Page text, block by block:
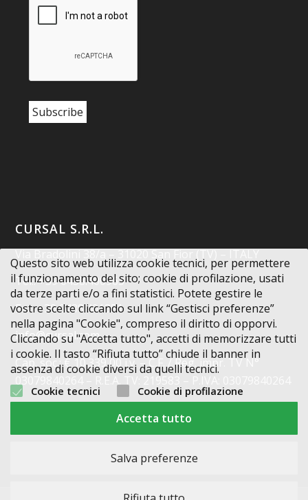
CURSAL S.R.L.
Via Bradolini 38/a – 31020 San Fior (TV) – ITALY
Tel.: +39 0438.400963
Fax: +39 0438.401851
info@cursal.com
Cap. soc.: € 10.339,00 i.v. – C.F. / Reg. impr. TV N°
03079840264 – R.E.A. TV: 219583 – P.IVA: 03079840264
Questo sito web utilizza cookie tecnici, per permettere
il funzionamento del sito; cookie di profilazione, usati
da terze parti e/o a fini statistici. Potete gestire le
vostre scelte cliccando sul link “Gestisci preferenze”
nella pagina "Cookie", compreso il diritto di opporvi.
Cliccando su "Accetta tutto", accetti di memorizzare tutti
i cookie. Il tasto “Rifiuta tutto” chiude il banner in
assenza di cookie diversi da quelli tecnici.
Cookie tecnici Cookie di profilazione
Accetta tutto
Salva preferenze